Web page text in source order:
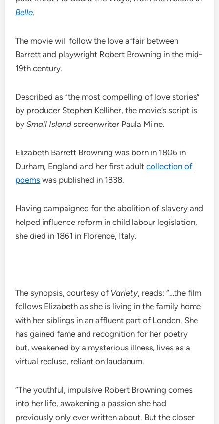
Belle.
The movie will follow the love affair between
Barrett and playwright Robert Browning in the mid-
19th century.
Described as “the most compelling of love stories”
by producer Stephen Kelliher, the movie’s script is
bySmall Island screenwriter Paula Milne.
Elizabeth Barrett Browning was born in 1806 in
Durham, England and her first adultcollection of
poems was published in 1838.
Having campaigned for the abolition of slavery and
helped influence reform in child labour legislation,
she died in 1861 in Florence, Italy.
The synopsis, courtesy of Variety, reads: “…the film
follows Elizabeth as she is living in the family home
with her siblings in an affluent part of London. She
has gained fame and recognition for her poetry
but, weakened by a mysterious illness, lives as a
virtual recluse, reliant on laudanum.
“The youthful, impulsive Robert Browning comes
into her life, awakening a passion she had
previously only ever written about. But the closer